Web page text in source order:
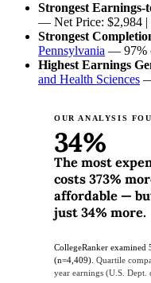
Strongest Earnings-
— Net Price: $2,984 |
Strongest
Pennsylvania — 97%
Highest Earnings
and Health Sciences
OUR ANALYSIS
34%
The most
costs 373%
affordable —
just 34% more.
CollegeRanker examined
(n=4,409). Quartile
year earnings (U.S. Dept.